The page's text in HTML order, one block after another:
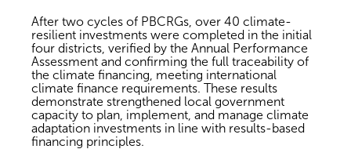
After two cycles of PBCRGs, over 40 climate-
resilient investments were completed in the initial
four districts, verified by the Annual Performance
Assessment and confirming the full traceability of
the climate financing, meeting international
climate finance requirements. These results
demonstrate strengthened local government
capacity to plan, implement, and manage climate
adaptation investments in line with results-based
financing principles.